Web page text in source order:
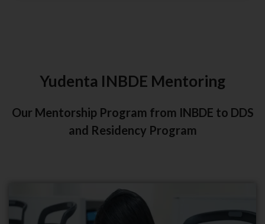
Yudenta INBDE Mentoring
Our Mentorship Program from INBDE to DDS
and Residency Program